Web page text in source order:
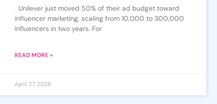
Unilever just moved 50% of their ad budget toward
influencer marketing, scaling from 10,000 to 300,000
influencers in two years. For
READ MORE »
April 27, 2026